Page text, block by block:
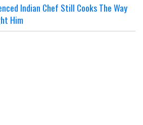
Indian Chef Still Cooks The Way
Him